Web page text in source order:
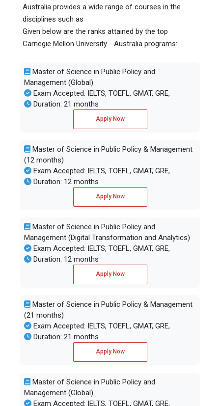
Australia provides a wide range of courses in the
disciplines such as
Given below are the ranks attained by the top
Carnegie Mellon University - Australia programs:
Master of Science in Public Policy and
Management (Global)
Exam Accepted: IELTS, TOEFL, GMAT, GRE,
Duration: 21 months
Apply Now
Master of Science in Public Policy & Management
(12 months)
Exam Accepted: IELTS, TOEFL, GMAT, GRE,
Duration: 12 months
Apply Now
Master of Science in Public Policy and
Management (Digital Transformation and Analytics)
Exam Accepted: IELTS, TOEFL, GMAT, GRE,
Duration: 12 months
Apply Now
Master of Science in Public Policy & Management
(21 months)
Exam Accepted: IELTS, TOEFL, GMAT, GRE,
Duration: 21 months
Apply Now
Master of Science in Public Policy and
Management (Global)
Exam Accepted: IELTS, TOEFL, GMAT, GRE,